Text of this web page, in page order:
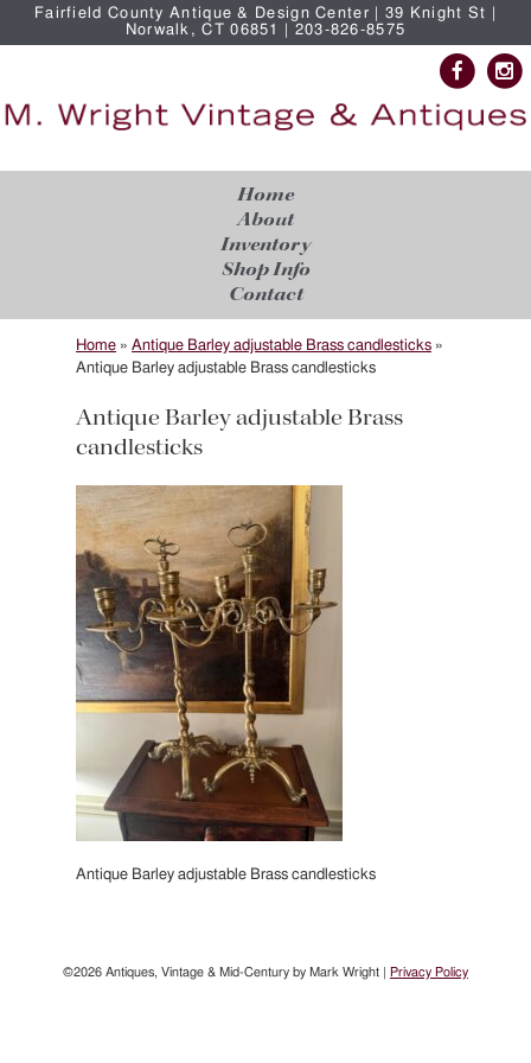
Fairfield County Antique & Design Center | 39 Knight St |
Norwalk, CT 06851 | 203-826-8575
Home
About
Inventory
Shop Info
Contact
Home » Antique Barley adjustable Brass candlesticks »
Antique Barley adjustable Brass candlesticks
Antique Barley adjustable Brass
candlesticks
Antique Barley adjustable Brass candlesticks
©2026 Antiques, Vintage & Mid-Century by Mark Wright | Privacy Policy